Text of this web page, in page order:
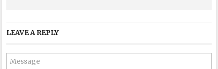
LEAVE A REPLY